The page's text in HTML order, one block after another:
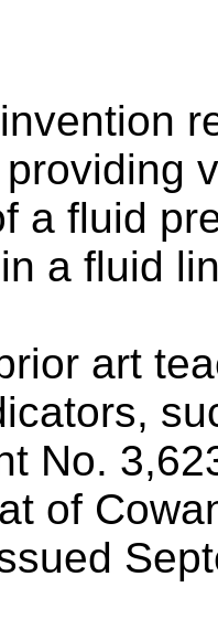
a fluid
a fluid
art
No.
of